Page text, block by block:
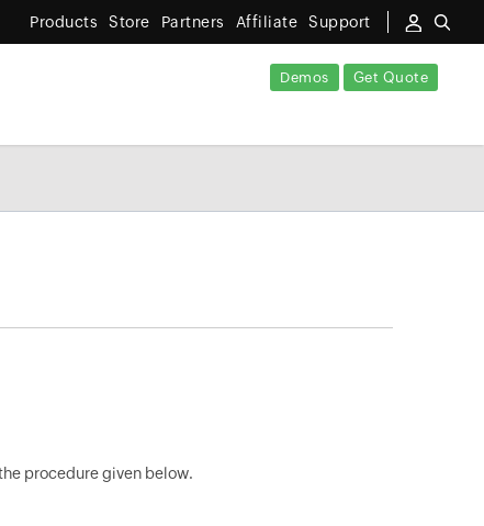
Products Store Partners Affiliate Support
Demos Get Quote
procedure given below.